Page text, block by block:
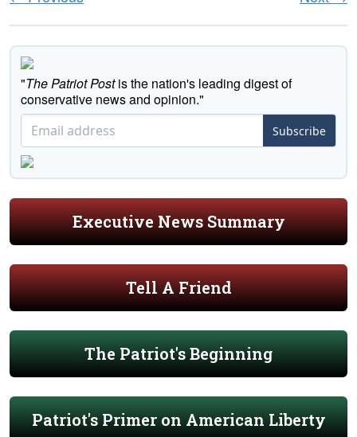
"The Patriot Postis the nation's leading digest of
conservative news and opinion."
Subscribe
Executive News Summary
Tell A Friend
The Patriot's Beginning
Patriot's Primer on American Liberty